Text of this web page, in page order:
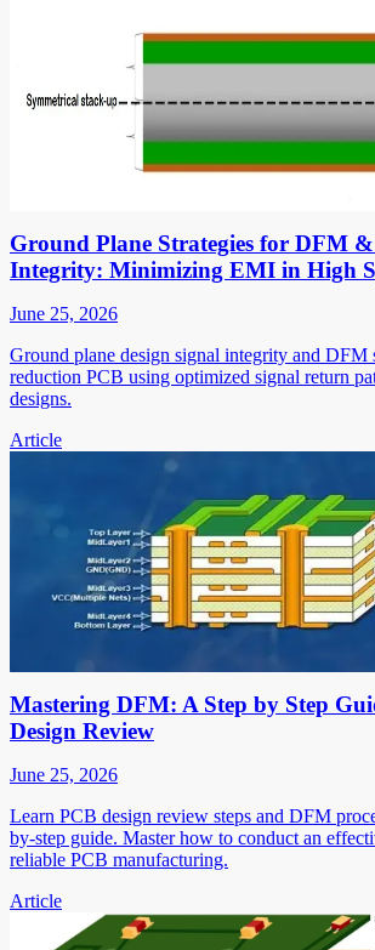
Ground Plane Strategies for DFM
Integrity: Minimizing EMI in High
June 25, 2026
Ground plane design signal integrity and DFM
reduction PCB using optimized signal return
designs.
Article
Mastering DFM: A Step by Step
Design Review
June 25, 2026
Learn PCB design review steps and DFM
by-step guide. Master how to conduct an
reliable PCB manufacturing.
Article